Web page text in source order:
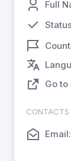
Full
Go
CONTACTS
Email: